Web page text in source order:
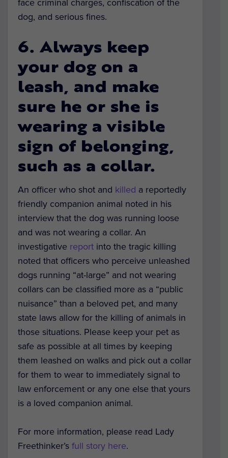
face criminal charges, confiscation of the
dog, and serious fines.
6. Always keep
your dog on a
leash, and make
sure he or she is
wearing a visible
sign of belonging,
such as a collar.
An officer who shot and killed a reportedly
friendly companion animal noted in his
interview that the dog was running loose
and was not wearing a collar. An
investigative report into the tragic killing
noted that officers who perceive unleashed
dogs running “at-large” and not wearing
collars can be classified more as a “public
nuisance” than a beloved pet, and many
state laws allow for the killing of animals in
those situations. Please keep your pet as
safe as possible at all times by keeping
them leashed on walks and pick out a collar
for them to wear to immediately signal to
law enforcement or any one else that yours
is a loved companion animal.
For more information, please read Lady
Freethinker’s full story here.